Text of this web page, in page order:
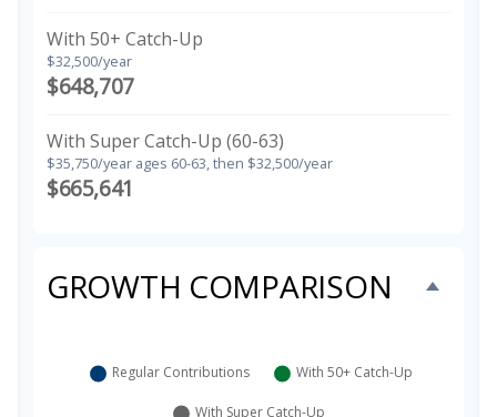
With 50+ Catch-Up
$32,500/year
$648,707
With Super Catch-Up (60-63)
$35,750/year ages 60-63, then $32,500/year
$665,641
GROWTH COMPARISON